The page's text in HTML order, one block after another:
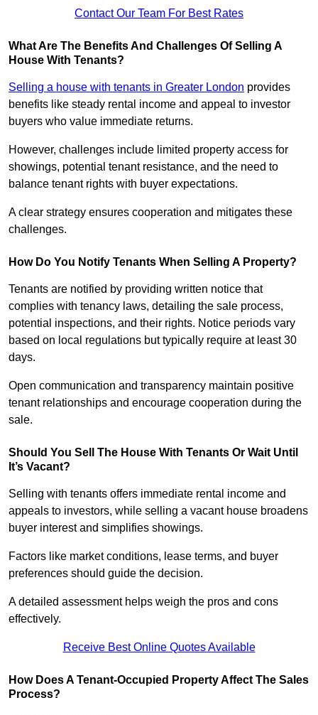
Contact Our Team For Best Rates
What Are The Benefits And Challenges Of Selling A
House With Tenants?
Selling a house with tenants in Greater London provides
benefits like steady rental income and appeal to investor
buyers who value immediate returns.
However, challenges include limited property access for
showings, potential tenant resistance, and the need to
balance tenant rights with buyer expectations.
A clear strategy ensures cooperation and mitigates these
challenges.
How Do You Notify Tenants When Selling A Property?
Tenants are notified by providing written notice that
complies with tenancy laws, detailing the sale process,
potential inspections, and their rights. Notice periods vary
based on local regulations but typically require at least 30
days.
Open communication and transparency maintain positive
tenant relationships and encourage cooperation during the
sale.
Should You Sell The House With Tenants Or Wait Until
It’s Vacant?
Selling with tenants offers immediate rental income and
appeals to investors, while selling a vacant house broadens
buyer interest and simplifies showings.
Factors like market conditions, lease terms, and buyer
preferences should guide the decision.
A detailed assessment helps weigh the pros and cons
effectively.
Receive Best Online Quotes Available
How Does A Tenant-Occupied Property Affect The Sales
Process?